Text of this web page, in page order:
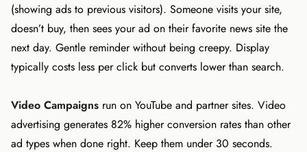
(showing ads to previous visitors). Someone visits your site,
doesn’t buy, then sees your ad on their favorite news site the
next day. Gentle reminder without being creepy. Display
typically costs less per click but converts lower than search.
Video Campaigns run on YouTube and partner sites. Video
advertising generates 82% higher conversion rates than other
ad types when done right. Keep them under 30 seconds.